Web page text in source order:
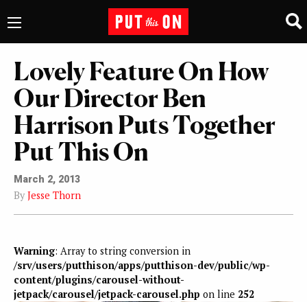
Lovely Feature On How
Our Director Ben
Harrison Puts Together
Put This On
March 2, 2013
By Jesse Thorn
Warning: Array to string conversion in
/srv/users/putthison/apps/putthison-dev/public/wp-
content/plugins/carousel-without-
jetpack/carousel/jetpack-carousel.php on line 252